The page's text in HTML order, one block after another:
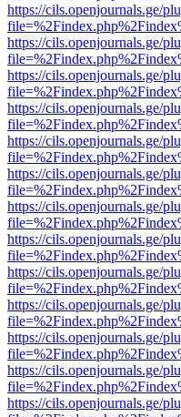
https://cils.openjournals.ge/
https://cils.openjournals.ge/
https://cils.openjournals.ge/
https://cils.openjournals.ge/
https://cils.openjournals.ge/
https://cils.openjournals.ge/
https://cils.openjournals.ge/
https://cils.openjournals.ge/
https://cils.openjournals.ge/
https://cils.openjournals.ge/
https://cils.openjournals.ge/
https://cils.openjournals.ge/
https://cils.openjournals.ge/